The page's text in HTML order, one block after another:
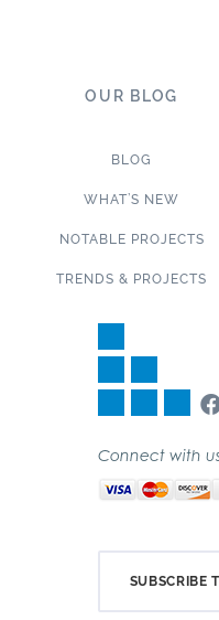
OUR BLOG
BLOG
WHAT’S NEW
NOTABLE PROJECTS
TRENDS & PROJECTS
Connect with
SUBSCRIBE